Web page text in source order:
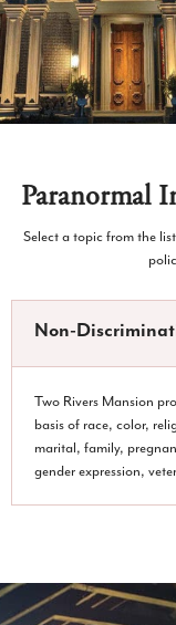
Paranormal
Select a topic from the
Non-
Two Rivers Mansion
basis of race, color,
marital, family,
gender expression,